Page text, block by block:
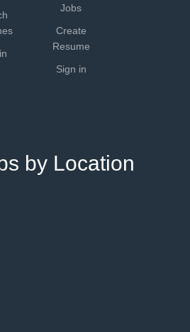
Jobs
Create
Resume
Sign in
by Location